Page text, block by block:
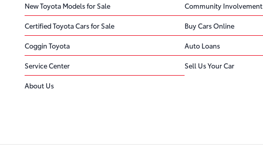
New Toyota Models for Sale Community Involvement
Certified Toyota Cars for Sale Buy Cars Online
Coggin Toyota Auto Loans
Service Center Sell Us Your Car
About Us